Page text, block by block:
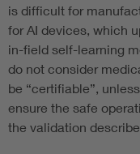
is difficult for
for AI devices, which
in-field self-learning
do not consider
be “certifiable”,
ensure the safe
the validation